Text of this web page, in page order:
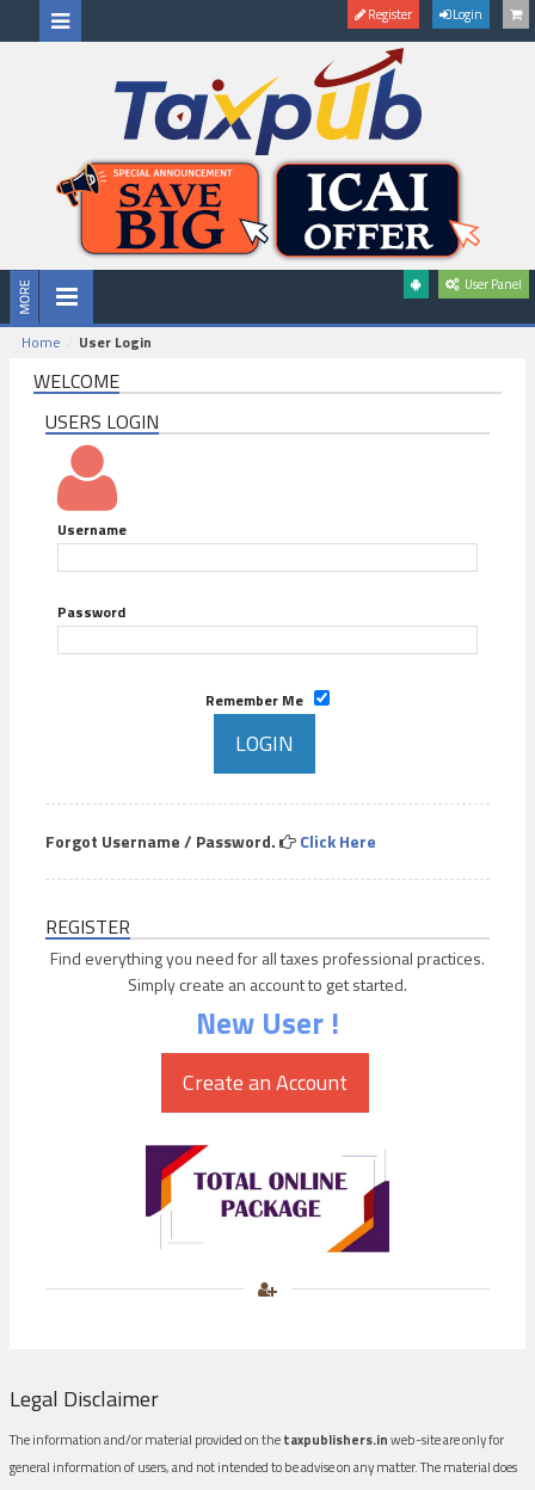
Register Login
User Panel
Home User Login
WELCOME
USERS LOGIN
Username
Password
Remember Me
Forgot Username / Password. Click Here
REGISTER
Find everything you need for all taxes professional practices.
Simply create an account to get started.
New User !
Legal Disclaimer
The information and/or material provided on thetaxpublishers.inweb-site are only for
general information of users, and not intended to be advise on any matter. The material does